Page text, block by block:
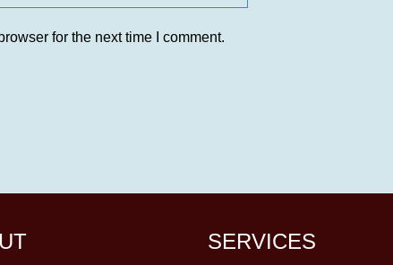
for the next time I comment.
SERVICES